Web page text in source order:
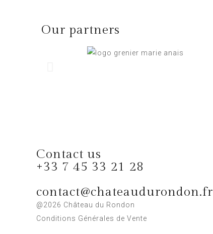
Our partners
Contact us
+33 7 45 33 21 28
contact@chateaudurondon.fr
@2026 Château du Rondon
Conditions Générales de Vente